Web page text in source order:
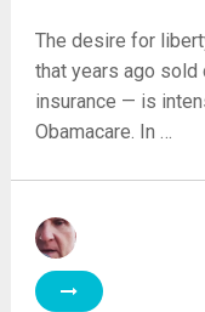
The desire for
that years ago sold
insurance — is
Obamacare. In …